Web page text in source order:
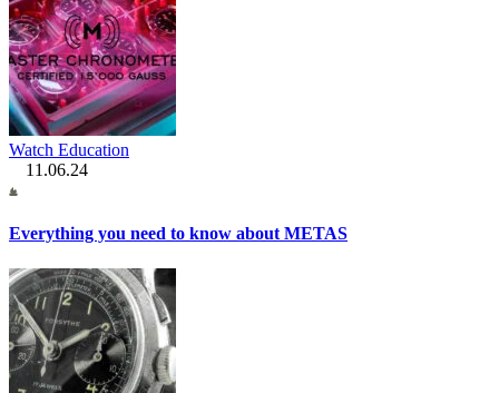
Watch Education
11.06.24
Everything you need to know about METAS